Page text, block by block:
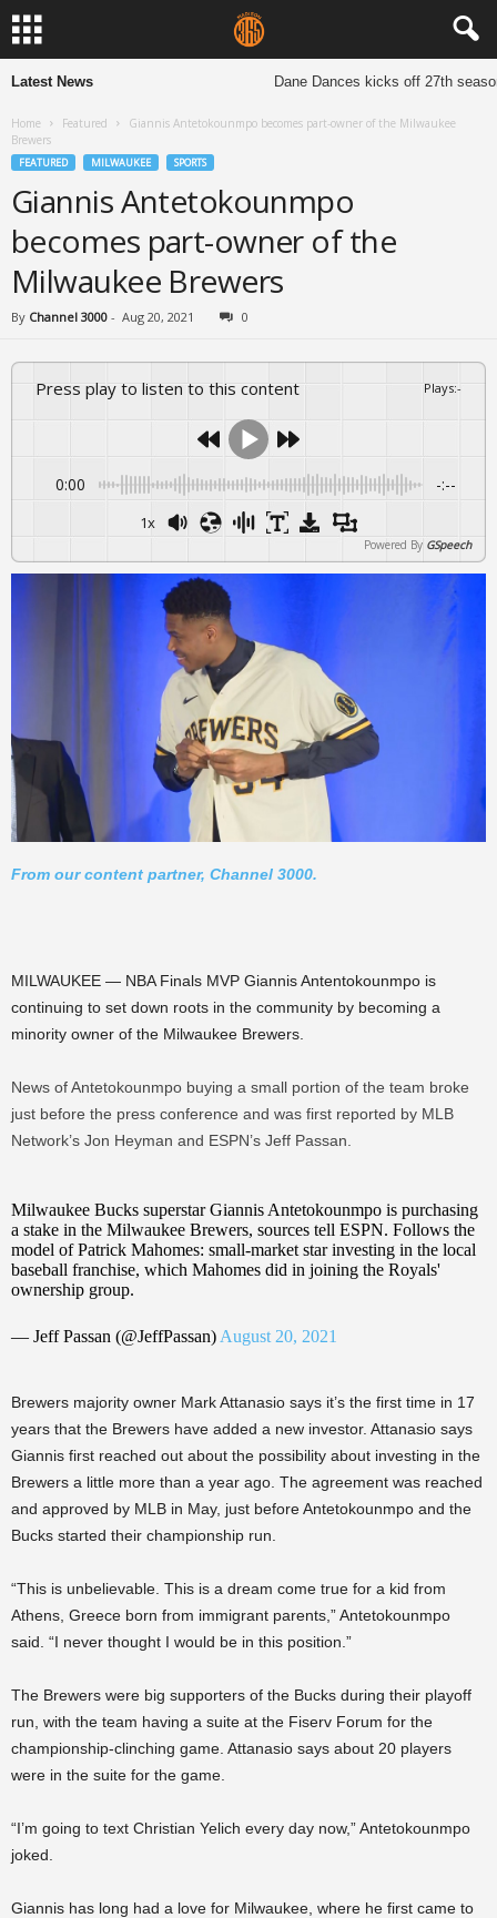
Latest News Dane Dances kicks off 27th season
Home Featured
Giannis Antetokounmpo becomes part-owner of the Milwaukee
Brewers
FEATURED MILWAUKEE SPORTS
Giannis Antetokounmpo
becomes part-owner of the
Milwaukee Brewers
By Channel 3000 - Aug 20, 2021 0
Press play to listen to this content Plays:-
0:00 -:--
1x
Powered By GSpeech
From our content partner, Channel 3000.
MILWAUKEE — NBA Finals MVP Giannis Antentokounmpo is
continuing to set down roots in the community by becoming a
minority owner of the Milwaukee Brewers.
News of Antetokounmpo buying a small portion of the team broke
just before the press conference and was first reported by MLB
Network’s Jon Heyman and ESPN’s Jeff Passan.
Milwaukee Bucks superstar Giannis Antetokounmpo is purchasing
a stake in the Milwaukee Brewers, sources tell ESPN. Follows the
model of Patrick Mahomes: small-market star investing in the local
baseball franchise, which Mahomes did in joining the Royals'
ownership group.
— Jeff Passan (@JeffPassan)August 20, 2021
Brewers majority owner Mark Attanasio says it’s the first time in 17
years that the Brewers have added a new investor. Attanasio says
Giannis first reached out about the possibility about investing in the
Brewers a little more than a year ago. The agreement was reached
and approved by MLB in May, just before Antetokounmpo and the
Bucks started their championship run.
“This is unbelievable. This is a dream come true for a kid from
Athens, Greece born from immigrant parents,” Antetokounmpo
said. “I never thought I would be in this position.”
The Brewers were big supporters of the Bucks during their playoff
run, with the team having a suite at the Fiserv Forum for the
championship-clinching game. Attanasio says about 20 players
were in the suite for the game.
“I’m going to text Christian Yelich every day now,” Antetokounmpo
joked.
Giannis has long had a love for Milwaukee, where he first came to